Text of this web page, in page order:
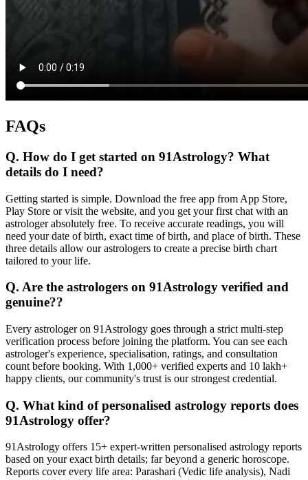
FAQs
Q. How do I get started on 91Astrology? What
details do I need?
Getting started is simple. Download the free app from App Store,
Play Store or visit the website, and you get your first chat with an
astrologer absolutely free. To receive accurate readings, you will
need your date of birth, exact time of birth, and place of birth. These
three details allow our astrologers to create a precise birth chart
tailored to your life.
Q. Are the astrologers on 91Astrology verified and
genuine??
Every astrologer on 91Astrology goes through a strict multi-step
verification process before joining the platform. You can see each
astrologer's experience, specialisation, ratings, and consultation
count before booking. With 1,000+ verified experts and 10 lakh+
happy clients, our community's trust is our strongest credential.
Q. What kind of personalised astrology reports does
91Astrology offer?
91Astrology offers 15+ expert-written personalised astrology reports
based on your exact birth details; far beyond a generic horoscope.
Reports cover every life area: Parashari (Vedic life analysis), Nadi